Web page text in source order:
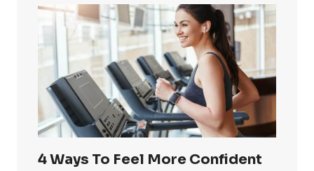
RID
OF
LOVE
HANDLES
4 Ways To Feel More Confident